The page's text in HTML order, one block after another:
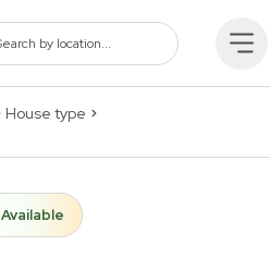
House type
Available